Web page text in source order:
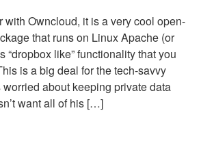
with Owncloud, it is a very cool open-
that runs on Linux Apache (or
“dropbox like” functionality that you
is a big deal for the tech-savvy
about keeping private data
want all of his […]